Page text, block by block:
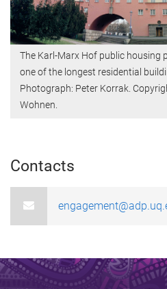
The Karl-Marx Hof public housing
one of the longest residential
Photograph: Peter Korrak.
Wohnen.
Contacts